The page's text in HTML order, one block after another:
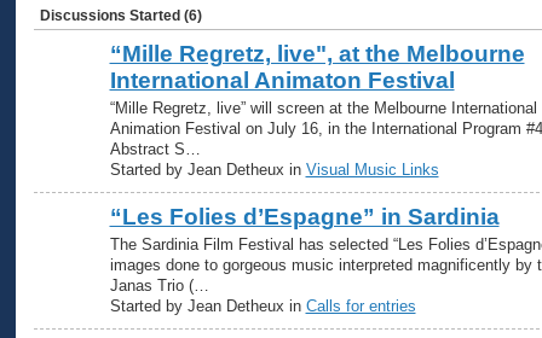
Discussions Started (6)
“Mille Regretz, live", at the Melbourne
International Animaton Festival
“Mille Regretz, live” will screen at the Melbourne International
Animation Festival on July 16, in the International Program
Abstract S…
Started by Jean Detheux in Visual Music Links
“Les Folies d’Espagne” in Sardinia
The Sardinia Film Festival has selected “Les Folies
images done to gorgeous music interpreted magnificently by
Janas Trio (…
Started by Jean Detheux in Calls for entries